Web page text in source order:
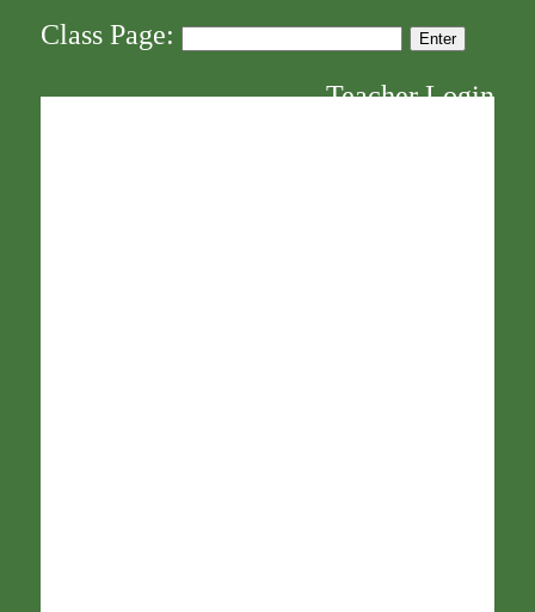
Class Page:
Teacher Login